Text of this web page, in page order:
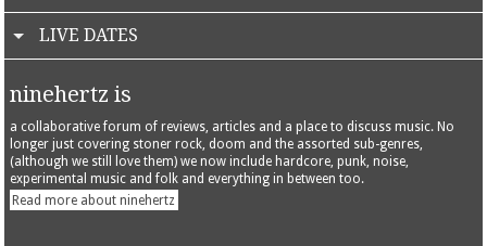
LIVE DATES
ninehertz is
a collaborative forum of reviews, articles and a place to discuss music. No
longer just covering stoner rock, doom and the assorted sub-genres,
(although we still love them) we now include hardcore, punk, noise,
experimental music and folk and everything in between too.
Read more about ninehertz